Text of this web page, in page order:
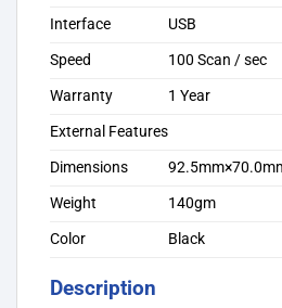
Interface
USB
Speed
100 Scan / sec
Warranty
1 Year
External Features
Dimensions
Weight
140gm
Color
Black
Description